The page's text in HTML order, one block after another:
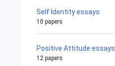
Self Identity essays
10 papers
Positive Attitude essays
12 papers